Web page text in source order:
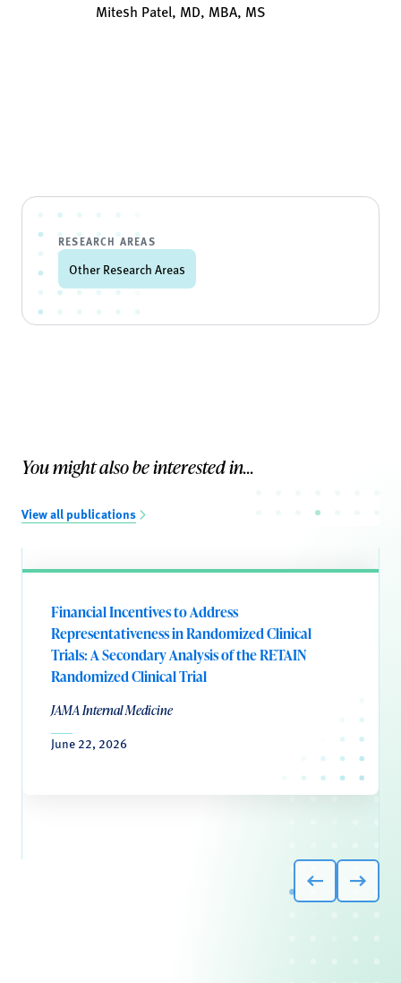
Mitesh Patel, MD, MBA, MS
RESEARCH AREAS
Other Research Areas
You might also be interested in...
View all publications
Financial Incentives to Address
Representativeness in Randomized Clinical
Trials: A Secondary Analysis of the RETAIN
Randomized Clinical Trial
JAMA Internal Medicine
June 22, 2026